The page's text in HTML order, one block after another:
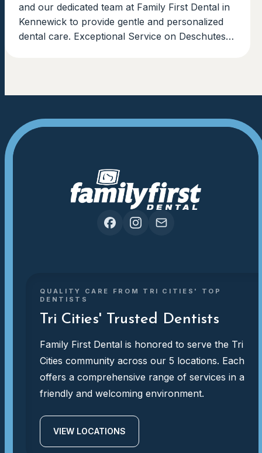
and our dedicated team at Family First Dental in
Kennewick to provide gentle and personalized
dental care. Exceptional Service on Deschutes
QUALITY CARE FROM TRI CITIES' TOP
DENTISTS
Tri Cities' Trusted Dentists
Family First Dental is honored to serve the Tri
Cities community across our 5 locations. Each
offers a comprehensive range of services in a
friendly and welcoming environment.
VIEW LOCATIONS